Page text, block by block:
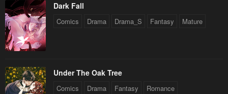
Dark Fall
Comics Drama Drama_S Fantasy Mature
Under The Oak Tree
Comics Drama Fantasy Romance